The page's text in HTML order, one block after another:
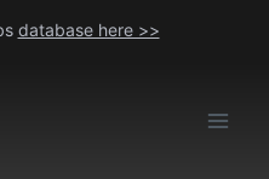
database here >>